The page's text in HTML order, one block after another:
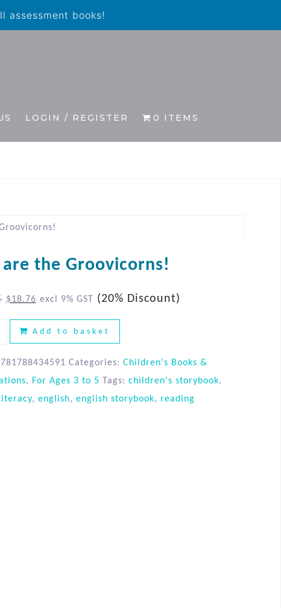
assessment books!
LOGIN / REGISTER 0 ITEMS
are the Groovicorns!
$18.76 excl 9% GST (20% Discount)
Add to basket
Categories: Children's Books &
, For Ages 3 to 5 Tags: children's storybook,
, english, english storybook, reading